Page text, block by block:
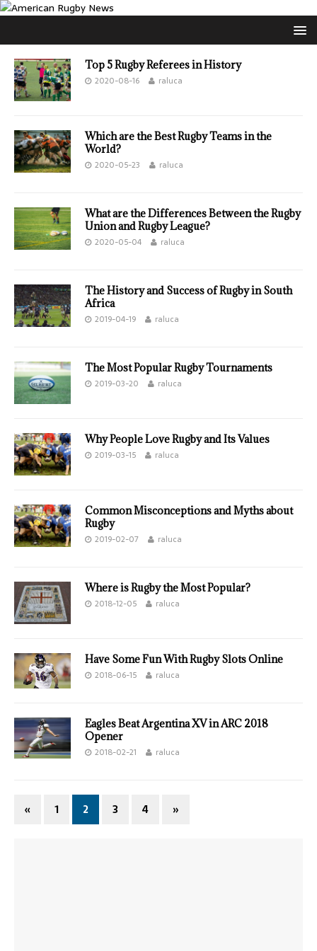
Top 5 Rugby Referees in History
2020-08-16 raluca
Which are the Best Rugby Teams in the
World?
2020-05-23 raluca
What are the Differences Between the Rugby
Union and Rugby League?
2020-05-04 raluca
The History and Success of Rugby in South
Africa
2019-04-19 raluca
The Most Popular Rugby Tournaments
2019-03-20 raluca
Why People Love Rugby and Its Values
2019-03-15 raluca
Common Misconceptions and Myths about
Rugby
2019-02-07 raluca
Where is Rugby the Most Popular?
2018-12-05 raluca
Have Some Fun With Rugby Slots Online
2018-06-15 raluca
Eagles Beat Argentina XV in ARC 2018
Opener
2018-02-21 raluca
« 1 2 3 4 »